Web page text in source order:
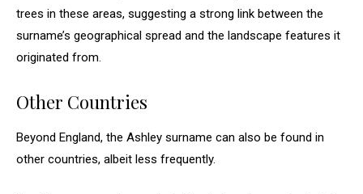
trees in these areas, suggesting a strong link between the
surname’s geographical spread and the landscape features it
originated from.
Other Countries
Beyond England, the Ashley surname can also be found in
other countries, albeit less frequently.